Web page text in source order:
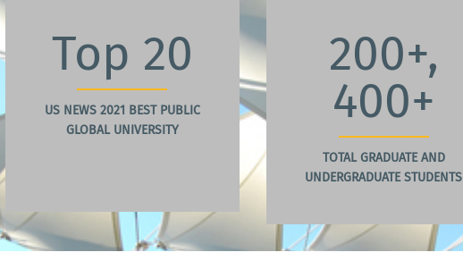
Top 20
US NEWS 2021 BEST PUBLIC
GLOBAL UNIVERSITY
200+,
400+
TOTAL GRADUATE AND
UNDERGRADUATE STUDENTS